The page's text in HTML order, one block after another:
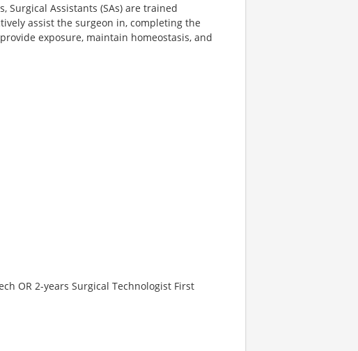
Surgical Assistants (SAs) are trained
assist the surgeon in, completing the
exposure, maintain homeostasis, and
OR 2-years Surgical Technologist First